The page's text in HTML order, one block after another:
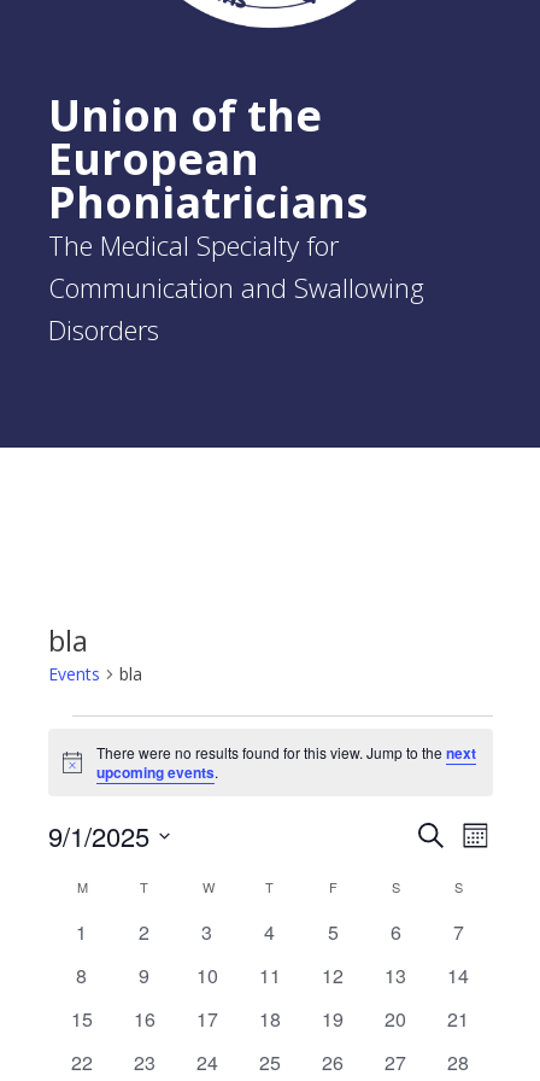
Union of the
European
Phoniatricians
The Medical Specialty for
Communication and Swallowing
Disorders
bla
Events bla
Events
Notice
There were no results found for this view. Jump to thenext
upcoming events.
Events
Search
and
Views
SearchMonth
9/1/2025
date.
Calendar
of
Events
MMONDAYT TUESDAYW WEDNESDAY
T THURSDAY
FFRIDAY SSATURDAY
SSUNDAY
0
1
0
2
0
3
0
4
0
5
0
6
0
7
0
8
0
9
0
10
0
11
0
12
0
13
0
14
0
15
0
16
0
17
0
18
0
19
0
20
0
21
0
22
0
23
0
24
0
25
0
26
0
27
0
28